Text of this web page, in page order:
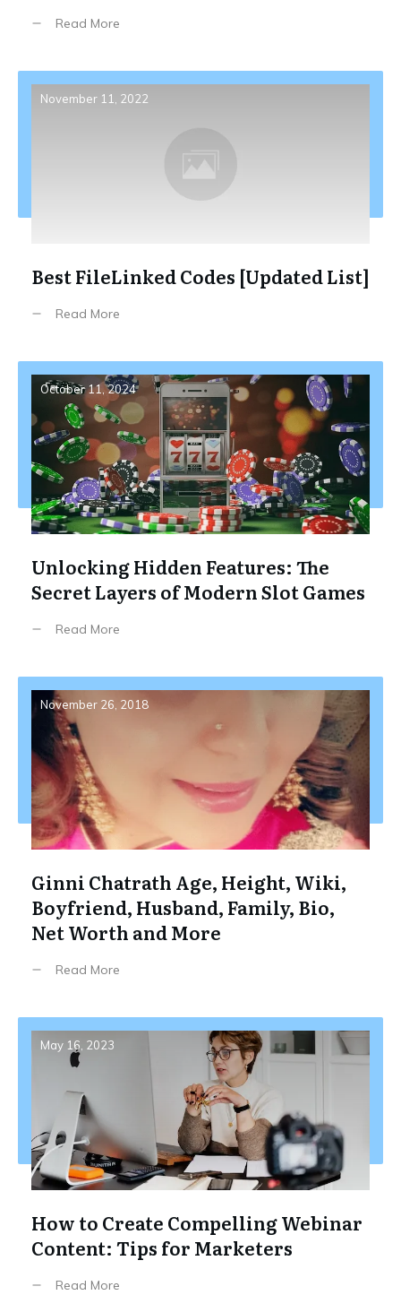
Read More
November 11, 2022
Best FileLinked Codes [Updated List]
Read More
October 11, 2024
Unlocking Hidden Features: The
Secret Layers of Modern Slot Games
Read More
November 26, 2018
Ginni Chatrath Age, Height, Wiki,
Boyfriend, Husband, Family, Bio,
Net Worth and More
Read More
May 16, 2023
How to Create Compelling Webinar
Content: Tips for Marketers
Read More